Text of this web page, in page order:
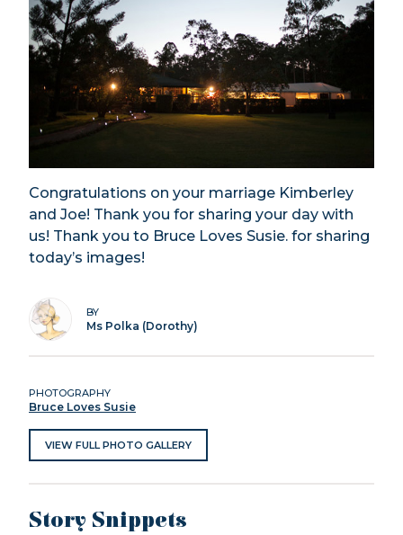
Congratulations on your marriage Kimberley
and Joe! Thank you for sharing your day with
us! Thank you to Bruce Loves Susie. for sharing
today’s images!
BY
Ms Polka (Dorothy)
PHOTOGRAPHY
Bruce Loves Susie
VIEW FULL PHOTO GALLERY
Story Snippets